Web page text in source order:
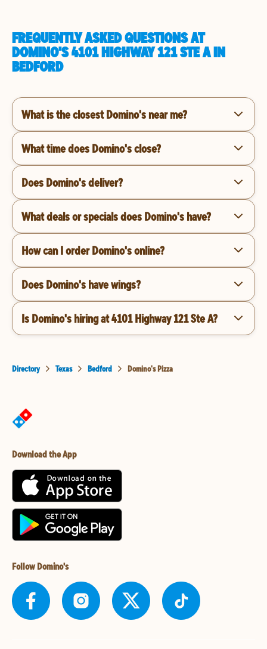
FREQUENTLY ASKED QUESTIONS AT
DOMINO'S 4101 HIGHWAY 121 STE A IN
BEDFORD
What is the closest Domino's near me?
What time does Domino's close?
Does Domino's deliver?
What deals or specials does Domino's have?
How can I order Domino's online?
Does Domino's have wings?
Is Domino's hiring at 4101 Highway 121 Ste A?
Directory Texas Bedford Domino's Pizza
Download the App
Follow Domino's